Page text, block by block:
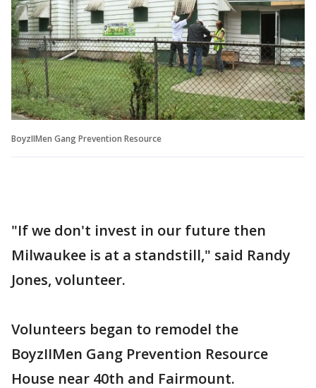
BoyzIIMen Gang Prevention Resource
"If we don't invest in our future then
Milwaukee is at a standstill," said Randy
Jones, volunteer.
Volunteers began to remodel the
BoyzIIMen Gang Prevention Resource
House near 40th and Fairmount.